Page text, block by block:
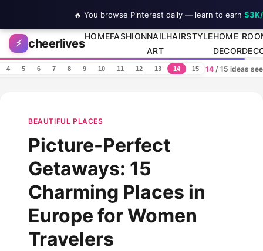
Skip to content
⚡ cheerlives
HOMEFASHIONNAIL
ART
HAIRSTYLEHOME
DECOR
4 5 6 7 8 9 10 11 12 13 14 15 14/ 15 ideas
BEAUTIFUL PLACES
Picture-Perfect
Getaways: 15
Charming Places in
Europe for Women
Travelers
🔥 You browse Pinterest daily — learn to earn